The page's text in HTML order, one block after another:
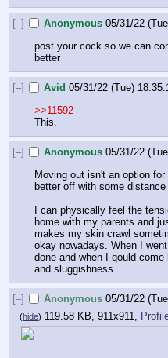
[–] Anonymous 05/31/22
post your cock so we can
better
[–] Avid 05/31/22 (Tue)
>>11592
This.
[–] Anonymous 05/31/22
Moving out isn't an option
better off with some
I can physically feel the
home with my parents and
makes my skin crawl
okay nowadays. When I
done and when I qould
and sluggishness
[–] Anonymous 05/31/22
(hide) 119.58 KB, 911x911,